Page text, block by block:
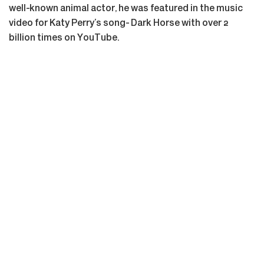
well-known animal actor, he was featured in the music
video for Katy Perry’s song- Dark Horse with over 2
billion times on YouTube.